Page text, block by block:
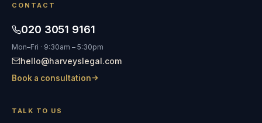
CONTACT
020 3051 9161
Mon–Fri · 9:30am – 5:30pm
hello@harveyslegal.com
Book a consultation
TALK TO US